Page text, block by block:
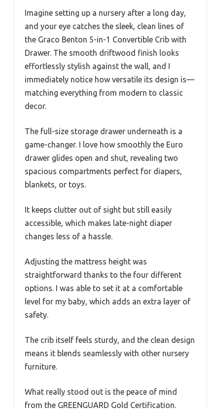
Imagine setting up a nursery after a long day,
and your eye catches the sleek, clean lines of
the Graco Benton 5-in-1 Convertible Crib with
Drawer. The smooth driftwood finish looks
effortlessly stylish against the wall, and I
immediately notice how versatile its design is—
matching everything from modern to classic
decor.
The full-size storage drawer underneath is a
game-changer. I love how smoothly the Euro
drawer glides open and shut, revealing two
spacious compartments perfect for diapers,
blankets, or toys.
It keeps clutter out of sight but still easily
accessible, which makes late-night diaper
changes less of a hassle.
Adjusting the mattress height was
straightforward thanks to the four different
options. I was able to set it at a comfortable
level for my baby, which adds an extra layer of
safety.
The crib itself feels sturdy, and the clean design
means it blends seamlessly with other nursery
furniture.
What really stood out is the peace of mind
from the GREENGUARD Gold Certification.